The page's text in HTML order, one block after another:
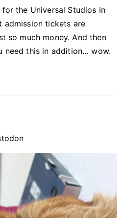
the Universal Studios in
admission tickets are
so much money. And then
need this in addition… wow.